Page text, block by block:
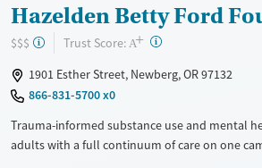
Hazelden Betty Ford
$$$ Trust Score: A+ ?
1901 Esther Street, Newberg, OR 97132
866-831-5700 x0
Trauma-informed substance use and mental
adults with a full continuum of care on one